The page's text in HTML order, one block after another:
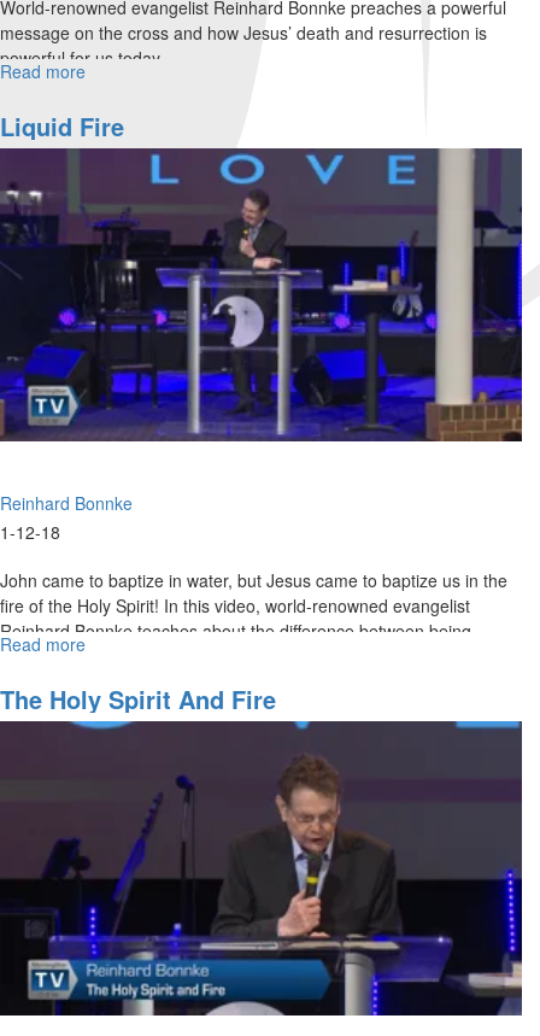
World-renowned evangelist Reinhard Bonnke preaches a powerful
message on the cross and how Jesus’ death and resurrection is
powerful for us today.
Read more
Choices
Liquid Fire
Reinhard Bonnke
1-12-18
John came to baptize in water, but Jesus came to baptize us in the
fire of the Holy Spirit! In this video, world-renowned evangelist
Reinhard Bonnke teaches about the difference between being
baptized with water and being baptized with the Holy Spirit.
Read more
Fire
The Holy Spirit And Fire